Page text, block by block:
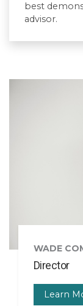
best
advisor.
WADE
Director
Learn